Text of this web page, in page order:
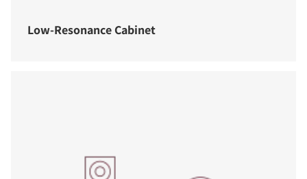
Low-Resonance Cabinet